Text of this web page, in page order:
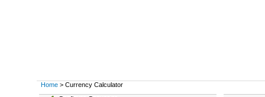
Home > Currency Calculator